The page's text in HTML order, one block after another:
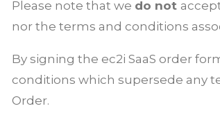
Please note that we do not
nor the terms and conditions
By signing the ec2i SaaS order
conditions which supersede any
Order.